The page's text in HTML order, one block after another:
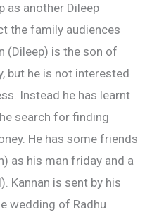
as another Dileep
the family audiences
(Dileep) is the son of
but he is not interested
Instead he has learnt
search for finding
He has some friends
as his man friday and a
Kannan is sent by his
wedding of Radhu